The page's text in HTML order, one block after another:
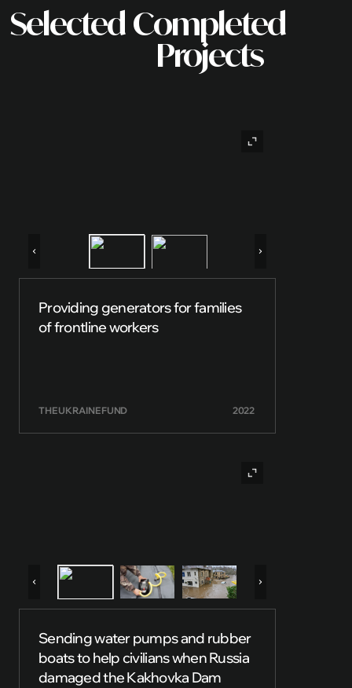
Selected Completed
Projects
Providing generators for families
of frontline workers
THE UKRAINE FUND 2022
Sending water pumps and rubber
boats to help civilians when Russia
damaged the Kakhovka Dam